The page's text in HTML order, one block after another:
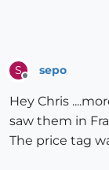
S sepo
Hey Chris
saw them in
The price tag